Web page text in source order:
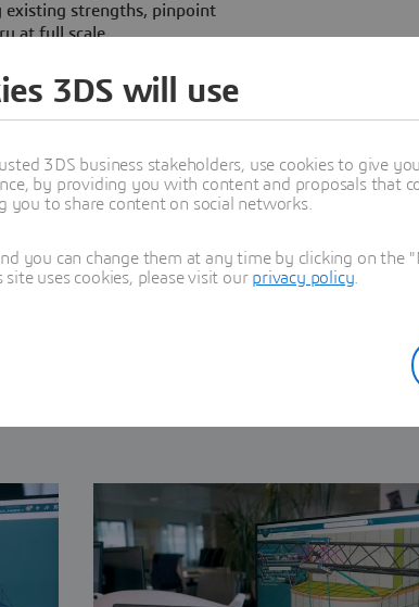
existing strengths, pinpoint
at full scale.
said. “It allows us to
in DELMIA and
each operational step so
and assign people and
times, parts and
for all future
3DS will use
3DS business stakeholders, use cookies to give
by providing you with content and proposals that
to share content on social networks.
you can change them at any time by clicking on the
uses cookies, please visit our privacy policy